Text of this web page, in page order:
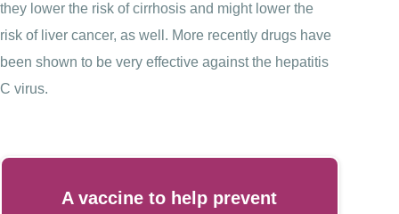
they lower the risk of cirrhosis and might lower the
risk of liver cancer, as well. More recently drugs have
been shown to be very effective against the hepatitis
C virus.
A vaccine to help prevent